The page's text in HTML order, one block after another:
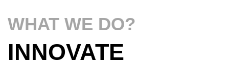
WHAT WE DO?
INNOVATE